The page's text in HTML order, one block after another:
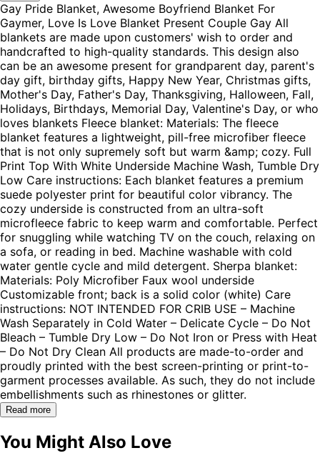
Gay Pride Blanket, Awesome Boyfriend Blanket For
Gaymer, Love Is Love Blanket Present Couple Gay All
blankets are made upon customers' wish to order and
handcrafted to high-quality standards. This design also
can be an awesome present for grandparent day, parent's
day gift, birthday gifts, Happy New Year, Christmas gifts,
Mother's Day, Father's Day, Thanksgiving, Halloween, Fall,
Holidays, Birthdays, Memorial Day, Valentine's Day, or who
loves blankets Fleece blanket: Materials: The fleece
blanket features a lightweight, pill-free microfiber fleece
that is not only supremely soft but warm &amp; cozy. Full
Print Top With White Underside Machine Wash, Tumble Dry
Low Care instructions: Each blanket features a premium
suede polyester print for beautiful color vibrancy. The
cozy underside is constructed from an ultra-soft
microfleece fabric to keep warm and comfortable. Perfect
for snuggling while watching TV on the couch, relaxing on
a sofa, or reading in bed. Machine washable with cold
water gentle cycle and mild detergent. Sherpa blanket:
Materials: Poly Microfiber Faux wool underside
Customizable front; back is a solid color (white) Care
instructions: NOT INTENDED FOR CRIB USE – Machine
Wash Separately in Cold Water – Delicate Cycle – Do Not
Bleach – Tumble Dry Low – Do Not Iron or Press with Heat
– Do Not Dry Clean All products are made-to-order and
proudly printed with the best screen-printing or print-to-
garment processes available. As such, they do not include
embellishments such as rhinestones or glitter.
Read more
You Might Also Love